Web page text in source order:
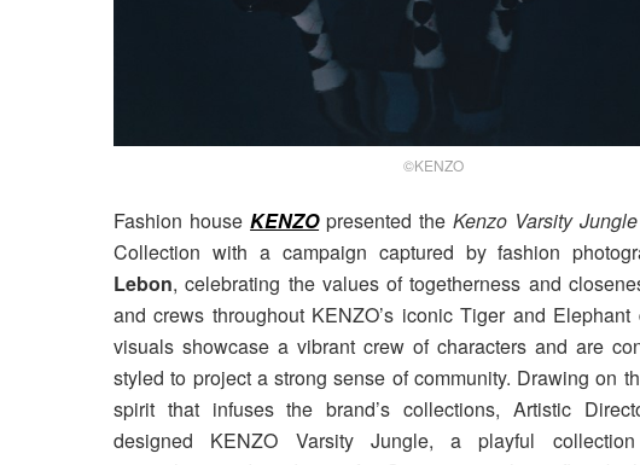
©KENZO
Fashion houseKENZOpresented theKenzo Varsity Jungle
Collection with a campaign captured by fashion
Lebon, celebrating the values of togetherness and
and crews throughout KENZO’s iconic Tiger and Elephant
visuals showcase a vibrant crew of characters and are
styled to project a strong sense of community. Drawing on
spirit that infuses the brand’s collections, Artistic
designed KENZO Varsity Jungle, a playful